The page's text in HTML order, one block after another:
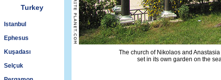
Turkey
Istanbul
Ephesus
Kuşadası
Selçuk
The church of Nikolaos and
set in its own garden on the